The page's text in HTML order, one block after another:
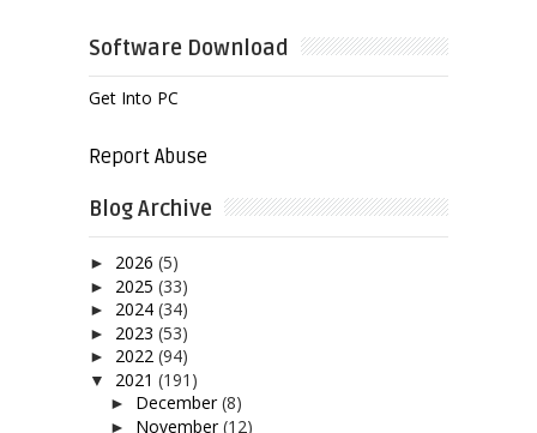
Software Download
Get Into PC
Report Abuse
Blog Archive
► 2026 (5)
► 2025 (33)
► 2024 (34)
► 2023 (53)
► 2022 (94)
▼ 2021 (191)
► December (8)
► November (12)